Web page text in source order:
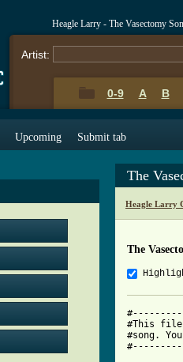
Heagle Larry - The Vasectomy
Artist:
0-9 A B
Upcoming Submit tab
The
Heagle Larry
The
#This file
#song.